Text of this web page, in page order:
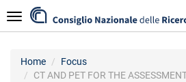
to
main
Navigazione
Home
Focus
CT AND PET FOR THE